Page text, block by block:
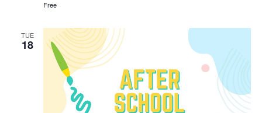
Free
TUE
18